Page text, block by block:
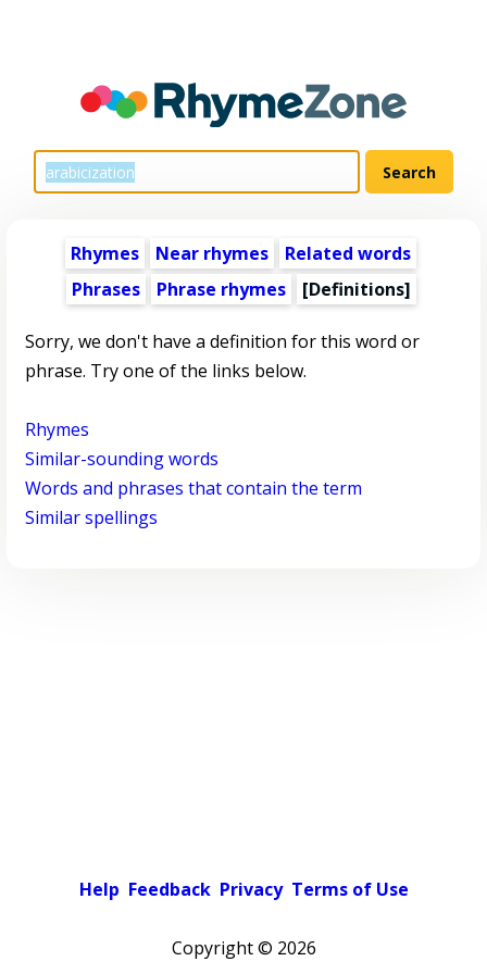
Rhymes Near rhymes
Related words
Phrases
Phrase rhymes [Definitions]
Sorry, we don't have a definition for this word or
phrase. Try one of the links below.
Rhymes
Similar-sounding words
Words and phrases that contain the term
Similar spellings
Help Feedback Privacy Terms of Use
Copyright © 2026